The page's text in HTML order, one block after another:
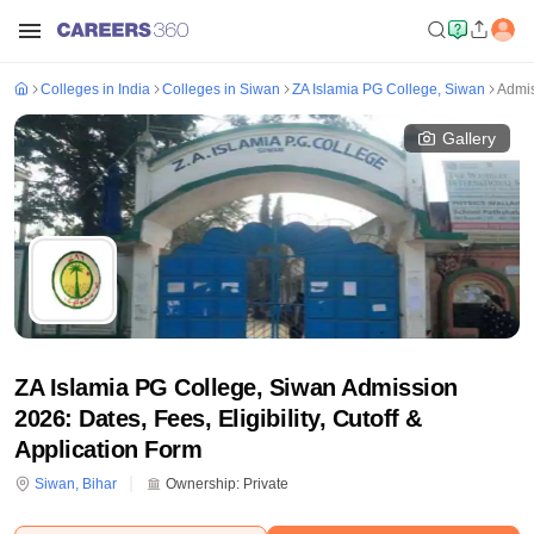
Colleges in India Colleges in Siwan ZA Islamia PG College, Siwan
Gallery
ZA Islamia PG College, Siwan Admission
2026: Dates, Fees, Eligibility, Cutoff &
Application Form
Siwan, Bihar Ownership: Private